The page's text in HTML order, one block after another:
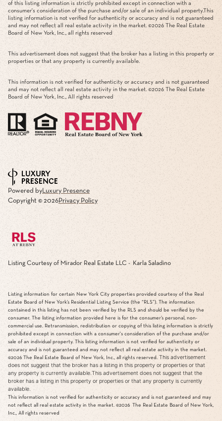
of this listing information is strictly prohibited except in connection with a
consumer's consideration of the purchase and/or sale of an individual property.This
listing information is not verified for authenticity or accuracy and is not guaranteed
and may not reflect all real estate activity in the market. ©2026 The Real Estate
Board of New York, Inc., all rights reserved
This advertisement does not suggest that the broker has a listing in this property or
properties or that any property is currently available.
This information is not verified for authenticity or accuracy and is not guaranteed
and may not reflect all real estate activity in the market. ©2026 The Real Estate
Board of New York, Inc., All rights reserved
Powered byLuxury Presence
Copyright © 2026Privacy Policy
Listing Courtesy of Mirador Real Estate LLC - Karla Saladino
Listing information for certain New York City properties provided courtesy of the Real
Estate Board of New York’s Residential Listing Service (the “RLS”). The information
contained in this listing has not been verified by the RLS and should be verified by the
consumer. The listing information provided here is for the consumer’s personal, non-
commercial use. Retransmission, redistribution or copying of this listing information is strictly
prohibited except in connection with a consumer's consideration of the purchase and/or
sale of an individual property. This listing information is not verified for authenticity or
accuracy and is not guaranteed and may not reflect all real estate activity in the market.
©2026 The Real Estate Board of New York, Inc., all rights reserved. This advertisement
does not suggest that the broker has a listing in this property or properties or that
any property is currently available.This advertisement does not suggest that the
broker has a listing in this property or properties or that any property is currently
available.
This information is not verified for authenticity or accuracy and is not guaranteed and may
not reflect all real estate activity in the market. ©2026 The Real Estate Board of New York,
Inc., All rights reserved